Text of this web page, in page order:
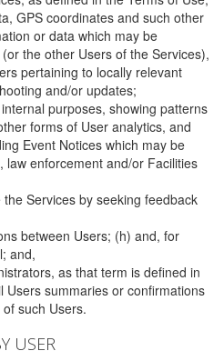
GPS coordinates and such other
or data which may be
the other Users of the Services),
pertaining to locally relevant
and/or updates;
purposes, showing patterns
forms of User analytics, and
Event Notices which may be
law enforcement and/or Facilities
Services by seeking feedback
between Users; (h) and, for
and,
as that term is defined in
Users summaries or confirmations
such Users.
USER